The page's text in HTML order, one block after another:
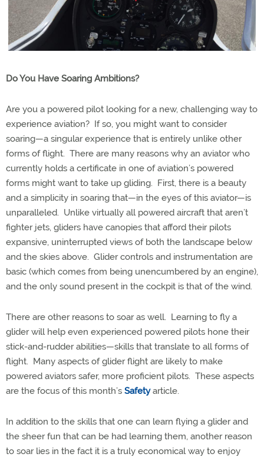
Do You Have Soaring Ambitions?
Are you a powered pilot looking for a new, challenging way to
experience aviation? If so, you might want to consider
soaring—a singular experience that is entirely unlike other
forms of flight. There are many reasons why an aviator who
currently holds a certificate in one of aviation’s powered
forms might want to take up gliding. First, there is a beauty
and a simplicity in soaring that—in the eyes of this aviator—is
unparalleled. Unlike virtually all powered aircraft that aren’t
fighter jets, gliders have canopies that afford their pilots
expansive, uninterrupted views of both the landscape below
and the skies above. Glider controls and instrumentation are
basic (which comes from being unencumbered by an engine),
and the only sound present in the cockpit is that of the wind.
There are other reasons to soar as well. Learning to fly a
glider will help even experienced powered pilots hone their
stick-and-rudder abilities—skills that translate to all forms of
flight. Many aspects of glider flight are likely to make
powered aviators safer, more proficient pilots. These aspects
are the focus of this month’s Safetyarticle.
In addition to the skills that one can learn flying a glider and
the sheer fun that can be had learning them, another reason
to soar lies in the fact it is a truly economical way to enjoy